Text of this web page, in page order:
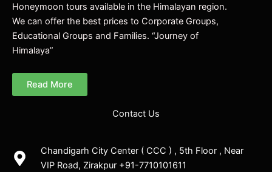
Honeymoon tours available in the Himalayan region.
We can offer the best prices to Corporate Groups,
Educational Groups and Families. “Journey of
Himalaya”
Read More
Contact Us
Chandigarh City Center ( CCC ) , 5th Floor , Near
VIP Road, Zirakpur +91-7710101611